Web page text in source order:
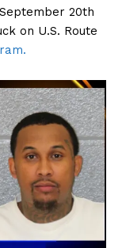
20th
on U.S. Route